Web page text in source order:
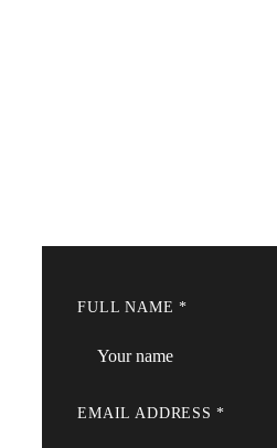
FULL NAME *
EMAIL ADDRESS *